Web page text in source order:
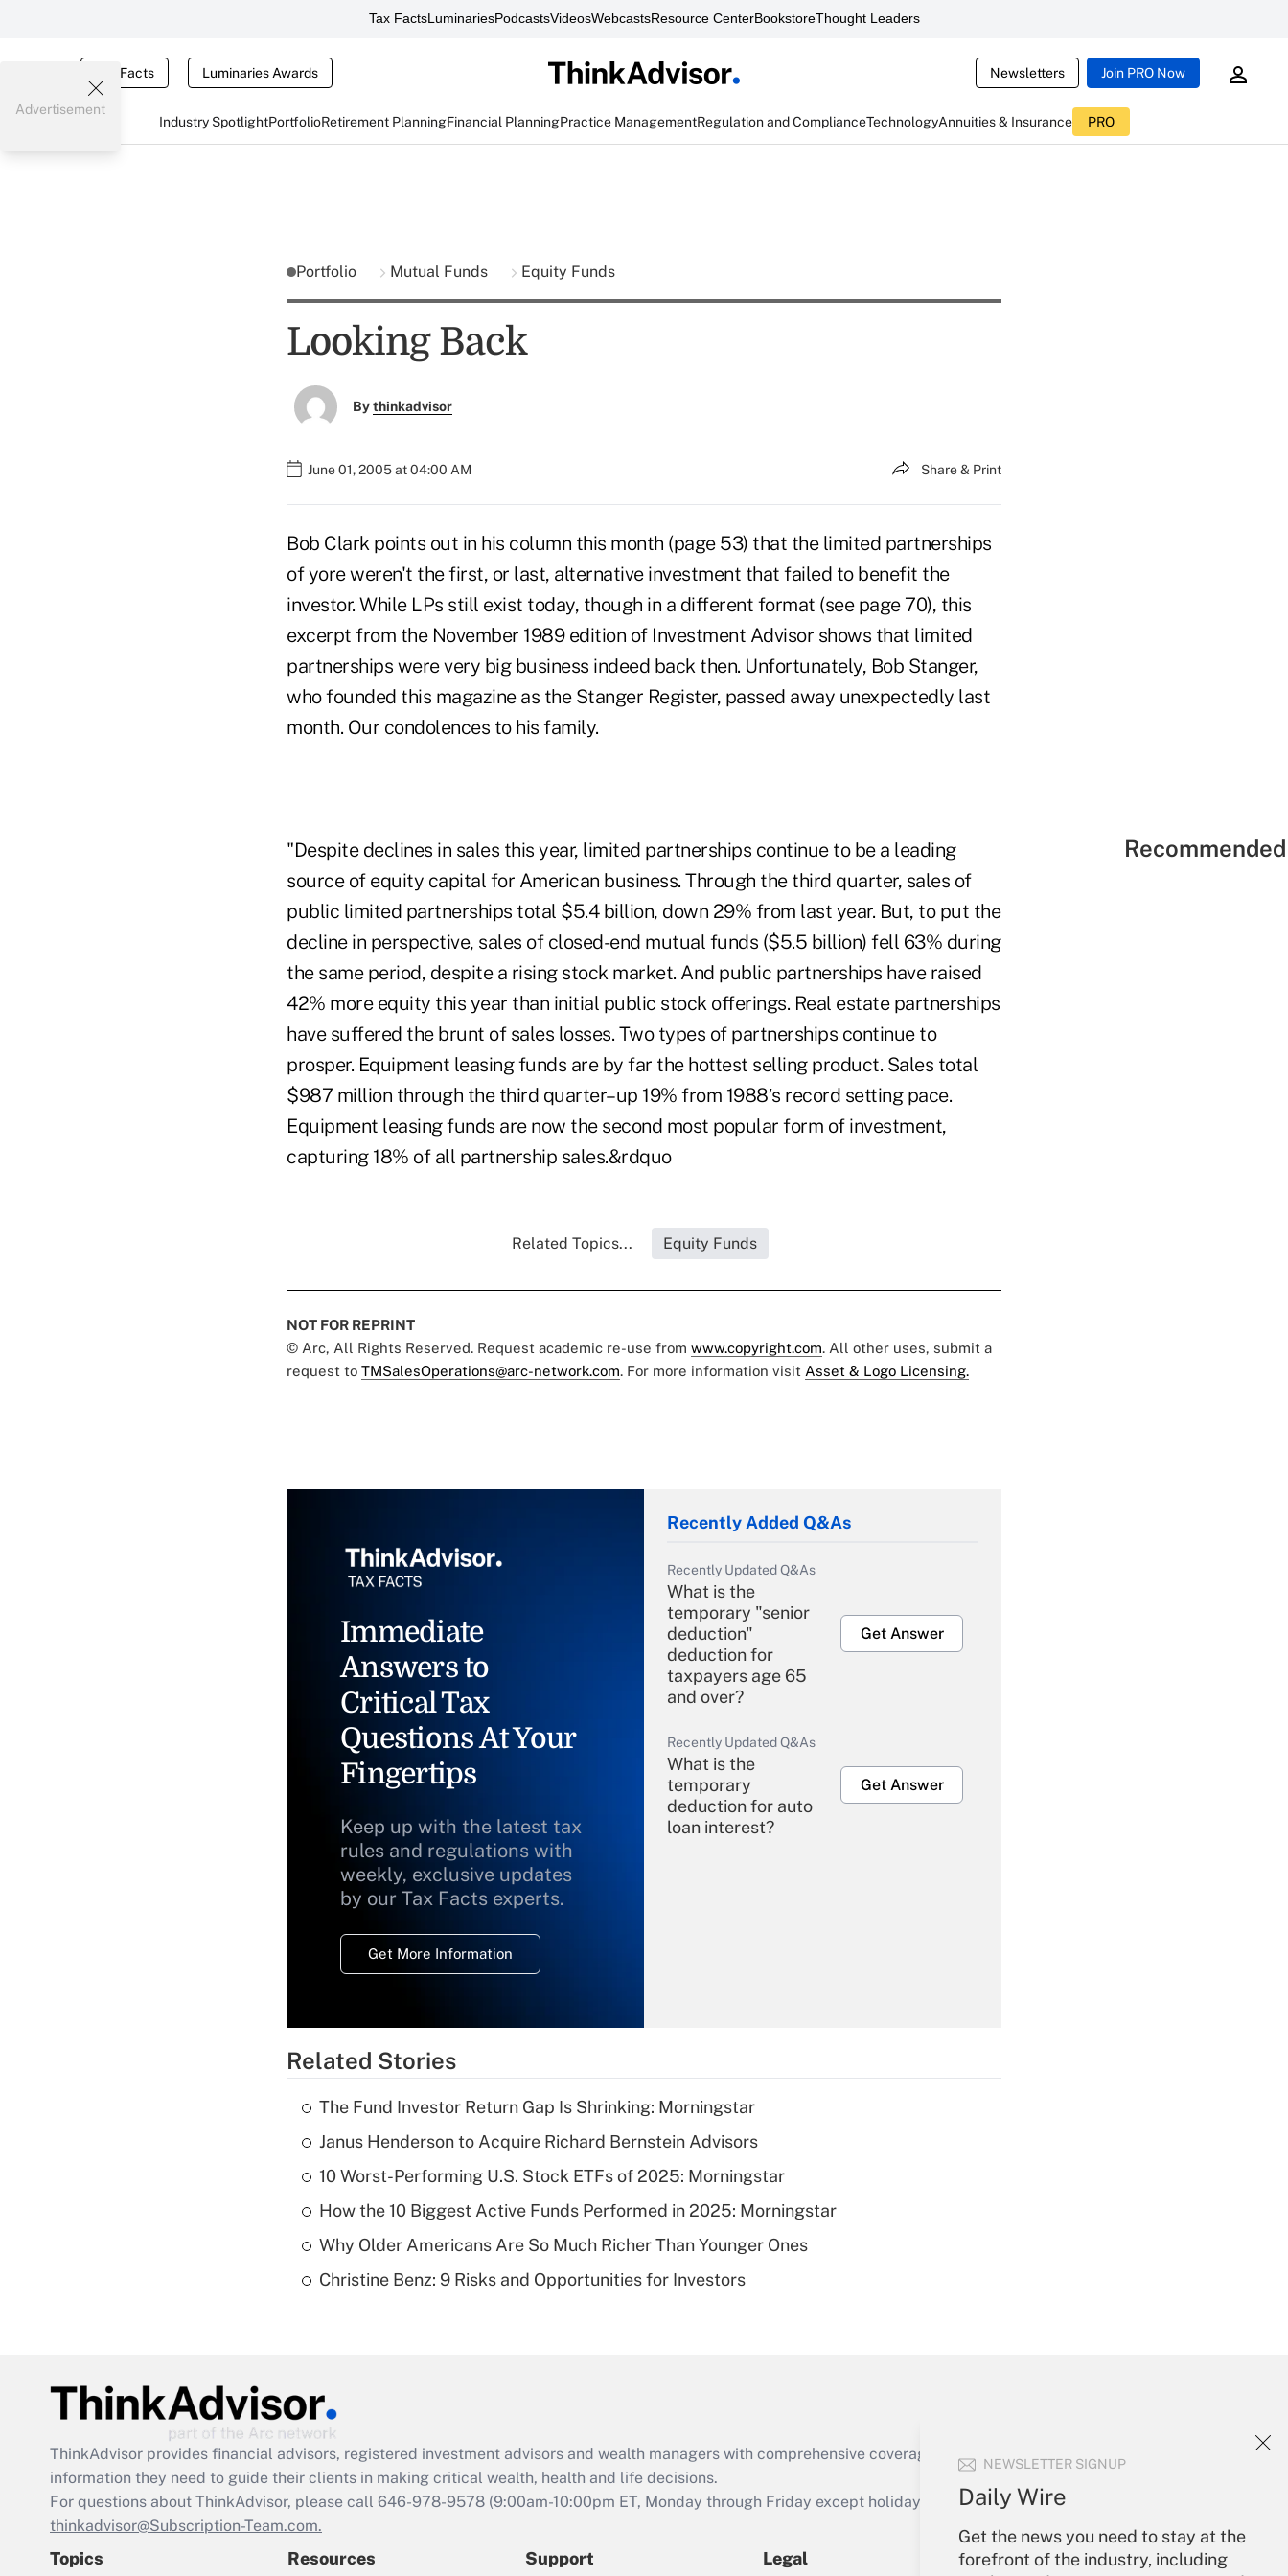
Tax FactsLuminariesPodcastsVideosWebcastsResource CenterBookstoreThought Leaders
Tax Facts Luminaries Awards Newsletters Join PRO Now
Industry SpotlightPortfolioRetirement PlanningFinancial PlanningPractice ManagementRegulation and ComplianceTechnologyAnnuities & Insurance PRO
NEWSLETTER SIGNUP
Daily Wire
Get the news you need to stay at the
forefront of the industry, including
Advertisement
Portfolio Mutual Funds Equity Funds
Looking Back
Bythinkadvisor
June 01, 2005 at 04:00 AM Share & Print
Bob Clark points out in his column this month (page 53) that the limited partnerships
of yore weren't the first, or last, alternative investment that failed to benefit the
investor. While LPs still exist today, though in a different format (see page 70), this
excerpt from the November 1989 edition of Investment Advisor shows that limited
partnerships were very big business indeed back then. Unfortunately, Bob Stanger,
who founded this magazine as the Stanger Register, passed away unexpectedly last
month. Our condolences to his family.
"Despite declines in sales this year, limited partnerships continue to be a leading
source of equity capital for American business. Through the third quarter, sales of
public limited partnerships total $5.4 billion, down 29% from last year. But, to put the
decline in perspective, sales of closed-end mutual funds ($5.5 billion) fell 63% during
the same period, despite a rising stock market. And public partnerships have raised
42% more equity this year than initial public stock offerings. Real estate partnerships
have suffered the brunt of sales losses. Two types of partnerships continue to
prosper. Equipment leasing funds are by far the hottest selling product. Sales total
$987 million through the third quarter–up 19% from 1988′s record setting pace.
Equipment leasing funds are now the second most popular form of investment,
capturing 18% of all partnership sales.&rdquo
Related Topics... Equity Funds
NOT FOR REPRINT
© Arc, All Rights Reserved. Request academic re-use from www.copyright.com. All other uses, submit a
request to TMSalesOperations@arc-network.com. For more information visit Asset & Logo Licensing.
Immediate
Answers to
Critical Tax
Questions At Your
Fingertips
Keep up with the latest tax
rules and regulations with
weekly, exclusive updates
by our Tax Facts experts.
Get More Information
Recently Added Q&As
Recently Updated Q&As
What is the
temporary "senior
deduction"
deduction for
taxpayers age 65
and over?
Get Answer
Recently Updated Q&As
What is the
temporary
deduction for auto
loan interest?
Get Answer
Recently Updated Q&As
What is a high
deductible health
of an HSA?
Are remote workers
Act employee
retention tax credit
that was available
Related Stories
The Fund Investor Return Gap Is Shrinking: Morningstar
Janus Henderson to Acquire Richard Bernstein Advisors
10 Worst-Performing U.S. Stock ETFs of 2025: Morningstar
How the 10 Biggest Active Funds Performed in 2025: Morningstar
Why Older Americans Are So Much Richer Than Younger Ones
Christine Benz: 9 Risks and Opportunities for Investors
ThinkAdvisor provides financial advisors, registered investment advisors and wealth managers with comprehensive coverage of the products, services and
information they need to guide their clients in making critical wealth, health and life decisions.
For questions about ThinkAdvisor, please call 646-978-9578 (9:00am-10:00pm ET, Monday through Friday except holidays), or send an email to
thinkadvisor@Subscription-Team.com.
Topics Resources Support Legal Your Account